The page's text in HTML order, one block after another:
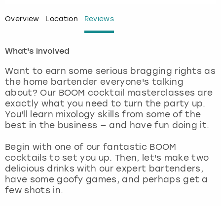
Overview Location Reviews
What's involved
Want to earn some serious bragging rights as
the home bartender everyone's talking
about? Our BOOM cocktail masterclasses are
exactly what you need to turn the party up.
You'll learn mixology skills from some of the
best in the business — and have fun doing it.
Begin with one of our fantastic BOOM
cocktails to set you up. Then, let's make two
delicious drinks with our expert bartenders,
have some goofy games, and perhaps get a
few shots in.
Magaluf
Manchester
Newcastle
Nottingham